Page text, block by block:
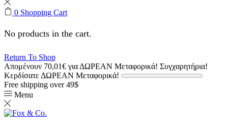
0 Shopping Cart
No products in the cart.
Return To Shop
Απομένουν 70,01€ για ΔΩΡΕΑΝ Μεταφορικά! Συγχαρητήρια!
Κερδίσατε ΔΩΡΕΑΝ Μεταφορικά!
Free shipping over 49$
Menu